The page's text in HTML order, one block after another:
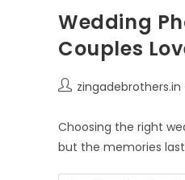
Wedding
Couples
zingadebrothers.in
Choosing the right
but the memories